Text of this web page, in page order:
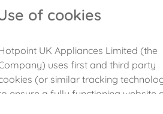
of cookies
UK Appliances Limited (the
uses first and third party
(or similar tracking
ensure a fully functioning website